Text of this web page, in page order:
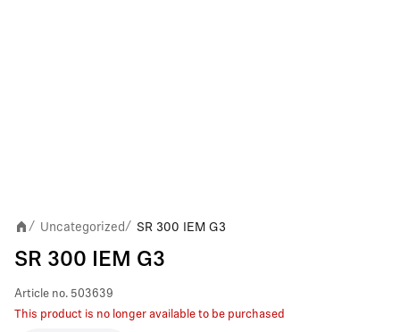
/ Uncategorized / SR 300 IEM G3
SR 300 IEM G3
Article no. 503639
This product is no longer available to be purchased